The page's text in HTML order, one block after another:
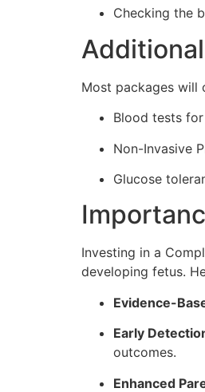
Checking the
Most packages will
Blood tests
Non-Invasive
Glucose
Investing in a
developing fetus.
Evidence-
Early
outcomes.
Enhanced